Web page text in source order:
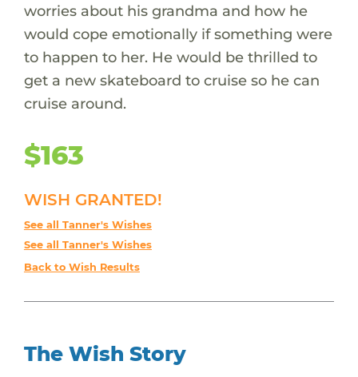
worries about his grandma and how he
would cope emotionally if something were
to happen to her. He would be thrilled to
get a new skateboard to cruise so he can
cruise around.
$163
WISH GRANTED!
See all Tanner's Wishes
See all Tanner's Wishes
Back to Wish Results
The Wish Story